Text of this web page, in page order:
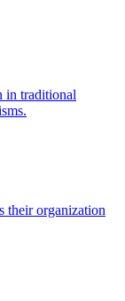
in traditional
their organization